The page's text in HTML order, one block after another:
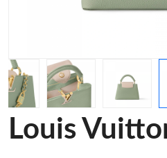
Louis